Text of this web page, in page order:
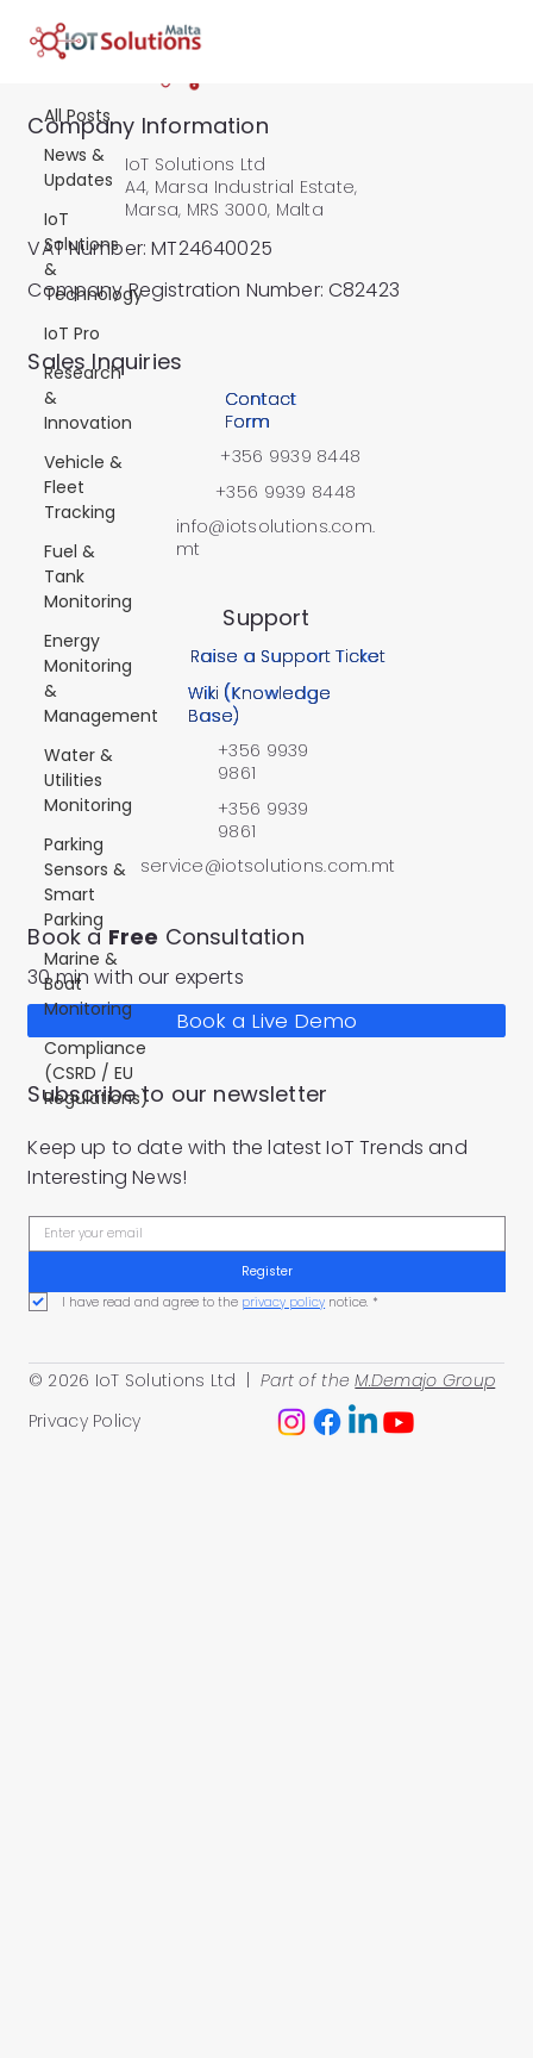
All Posts
News &
Updates
IoT
Solutions
&
Technology
IoT Pro
Research
&
Innovation
Vehicle &
Fleet
Tracking
Fuel &
Tank
Monitoring
Energy
Monitoring
&
Management
Water &
Utilities
Monitoring
Parking
Sensors &
Smart
Parking
Marine &
Boat
Monitoring
Compliance
(CSRD / EU
Regulations)
All Posts
All Posts
Privacy Policy
© 2026 IoT Solutions Ltd | Part of theM.Demajo Group
Book a Free Consultation
30 min with our experts
Book a Live Demo
Company Information
IoT Solutions Ltd
A4, Marsa Industrial Estate,
Marsa, MRS 3000, Malta
VAT Number: MT24640025
Company Registration Number: C82423
Contact
Form
+356 9939 8448
+356 9939 8448
info@iotsolutions.com.
mt
​Sales Inquiries
service@iotsolutions.com.mt
+356 9939
9861
+356 9939
9861
Wiki (Knowledge
Base)
Raise a Support Ticket
Support
Subscribe to our newsletter
Keep up to date with the latest IoT Trends and
Interesting News!
Register
I have read and agree to the privacy policy notice. *